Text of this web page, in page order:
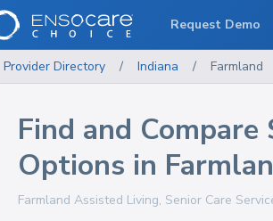
Provider Directory / Indiana / Farmland
Find and Compare
Options in
Farmland Assisted Living, Senior Care
Request Demo